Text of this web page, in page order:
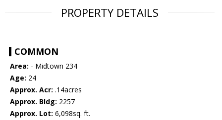
PROPERTY DETAILS
COMMON
Area: - Midtown 234
Age: 24
Approx. Acr: .14acres
Approx. Bldg: 2257
Approx. Lot: 6,098sq. ft.